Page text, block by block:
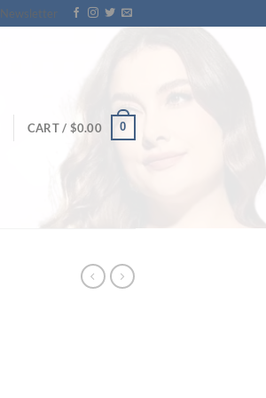
Newsletter
CART / $0.00 0